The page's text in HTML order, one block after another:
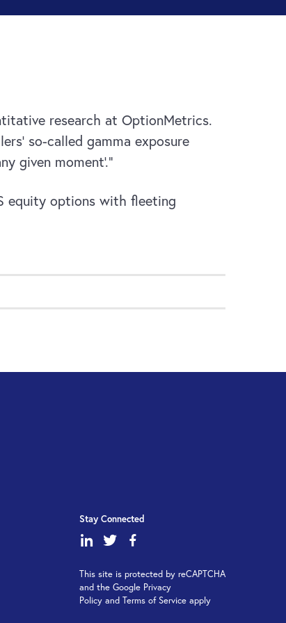
research at OptionMetrics.
so-called gamma exposure
given moment’.”
equity options with fleeting
Stay Connected
dashicons-
dashicons-
alt
This site is protected by reCAPTCHA
and the Google Privacy
Policy and Terms of Service apply